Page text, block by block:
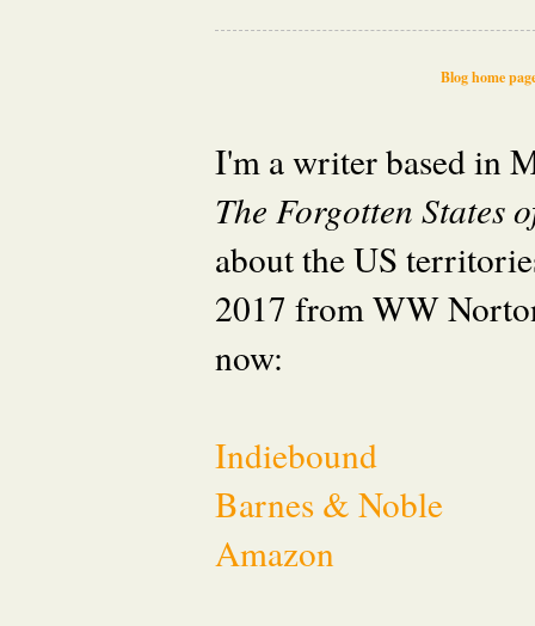
Blog home
I'm a writer based in
The Forgotten States
about the US
2017 from WW
now:
Indiebound
Barnes & Noble
Amazon